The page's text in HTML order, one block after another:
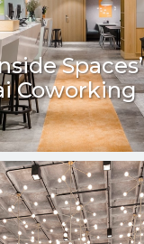
Spaces’
Coworking